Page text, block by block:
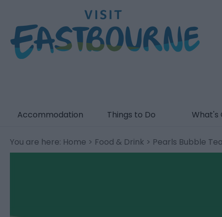
Accommodation Things to Do What's
You are here: Home > Food & Drink > Pearls Bubble Tea